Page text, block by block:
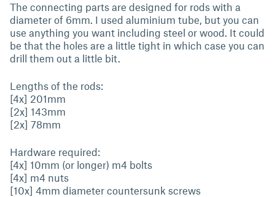
The connecting parts are designed for rods with a
diameter of 6mm. I used aluminium tube, but you can
use anything you want including steel or wood. It could
be that the holes are a little tight in which case you can
drill them out a little bit.
Lengths of the rods:
[4x] 201mm
[2x] 143mm
[2x] 78mm
Hardware required:
[4x] 10mm (or longer) m4 bolts
[4x] m4 nuts
[10x] 4mm diameter countersunk screws